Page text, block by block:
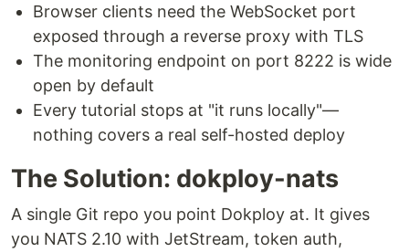
Browser clients need the WebSocket port
exposed through a reverse proxy with TLS
The monitoring endpoint on port 8222 is wide
open by default
Every tutorial stops at "it runs locally"—
nothing covers a real self-hosted deploy
The Solution: dokploy-nats
A single Git repo you point Dokploy at. It gives
you NATS 2.10 with JetStream, token auth,